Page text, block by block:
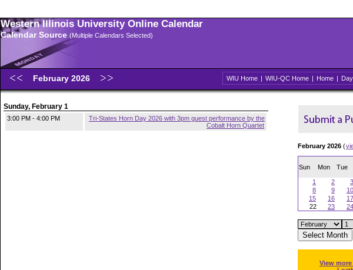
Western Illinois University Online Calendar
Calendar Source (Multiple Calendars Selected)
February 2026 WIU Home | WIU-QC Home | Home | Day
Sunday, February 1
3:00 PM - 4:00 PM
Tri-States Horn Day 2026 with 3pm guest performance by the
Cobalt Horn Quartet
February 2026 (
Sun Mon Tue
1 2 3
8
9 10
15
16 17
22
23 24
View